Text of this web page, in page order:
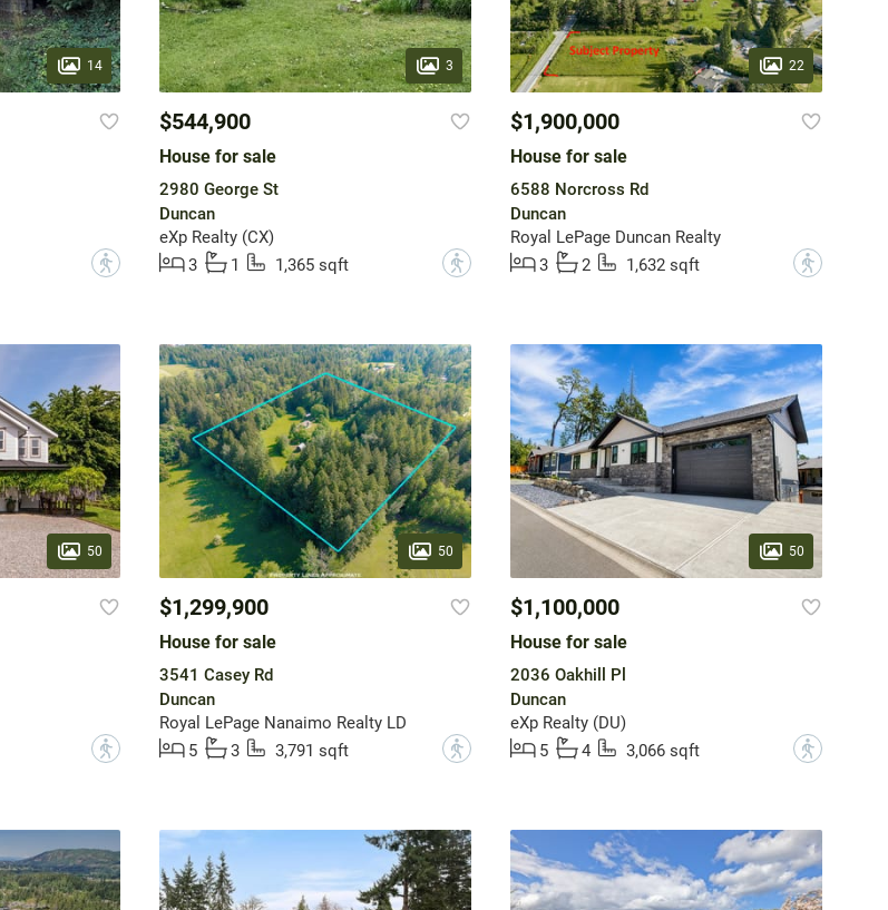
14
?
3
$544,900
House for sale
2980 George St
Duncan
eXp Realty (CX)
3
1 1,365 sqft ?
22
$1,900,000
House for sale
6588 Norcross Rd
Duncan
Royal LePage Duncan Realty
3
2 1,632 sqft ?
50
?
50
$1,299,900
House for sale
3541 Casey Rd
Duncan
Royal LePage Nanaimo Realty LD
5
3 3,791 sqft ?
50
$1,100,000
House for sale
2036 Oakhill Pl
Duncan
eXp Realty (DU)
5
4 3,066 sqft ?